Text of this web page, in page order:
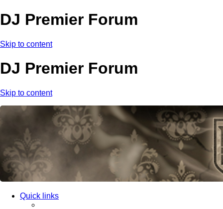
DJ Premier Forum
Skip to content
DJ Premier Forum
Skip to content
Quick links